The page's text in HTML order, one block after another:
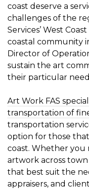
coast deserve a
challenges of the
Services’ West
coastal community
Director of
sustain the art
their particular
Art Work FAS
transportation of
transportation
option for those
coast. Whether
artwork across
that best suit the
appraisers, and